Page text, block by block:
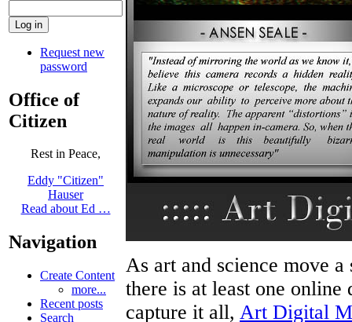
Request new
password
Office of
Citizen
Rest in Peace,
Eddy "Citizen"
Hauser
Read about Ed …
Navigation
Create Content
more...
Recent posts
Search
As art and science move a
there is at least one
capture it all, Art Digital